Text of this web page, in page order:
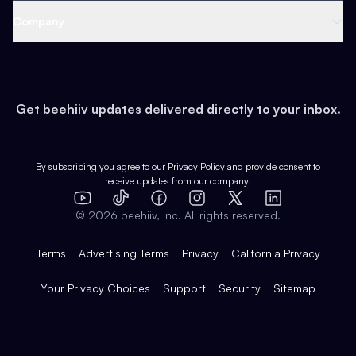
Earn
Web 3 & Crypto
Health & Fitness
Pop Culture
Expert Directory
Case Studies
Product Overview
Integrations
Get beehiiv updates delivered directly to your inbox.
By subscribing you agree to our Privacy Policy and provide consent to
receive updates from our company.
YouTube
TikTok FacebookInstagram
X
LinkedIn
© 2026 beehiiv, Inc. All rights reserved.
Terms Advertising Terms Privacy California Privacy
Your Privacy Choices Support Security Sitemap